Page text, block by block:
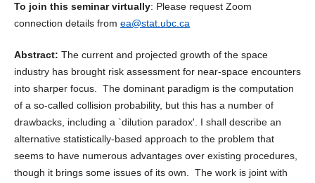
Contact Us
To join this seminar virtually: Please request Zoom
connection details from ea@stat.ubc.ca
Abstract: The current and projected growth of the space
industry has brought risk assessment for near-space encounters
into sharper focus. The dominant paradigm is the computation
of a so-called collision probability, but this has a number of
drawbacks, including a `dilution paradox'. I shall describe an
alternative statistically-based approach to the problem that
seems to have numerous advantages over existing procedures,
though it brings some issues of its own. The work is joint with